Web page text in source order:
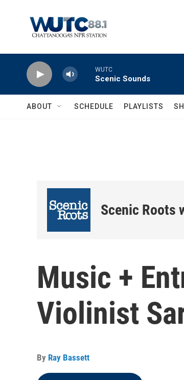
WUTC
Scenic Sounds
ABOUT SCHEDULE PLAYLISTS
Scenic Roots
Music +
Violinist
By Ray Bassett